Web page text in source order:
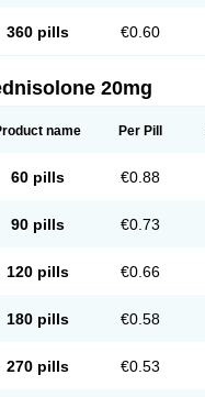
360 pills €0.60
20mg
name Per Pill
60 pills €0.88
90 pills €0.73
120 pills €0.66
180 pills €0.58
270 pills €0.53